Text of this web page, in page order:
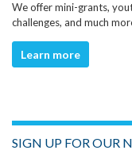
We offer mini-grants,
challenges, and much
Learn more
SIGN UP FOR OUR